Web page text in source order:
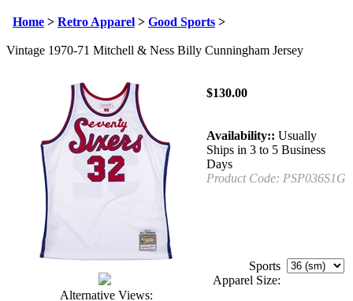
Home > Retro Apparel > Good Sports >
Vintage 1970-71 Mitchell & Ness Billy Cunningham Jersey
Alternative Views:
$130.00
Availability:: Usually
Ships in 3 to 5 Business
Days
Product Code: PSP036S1G
Sports
Apparel Size: